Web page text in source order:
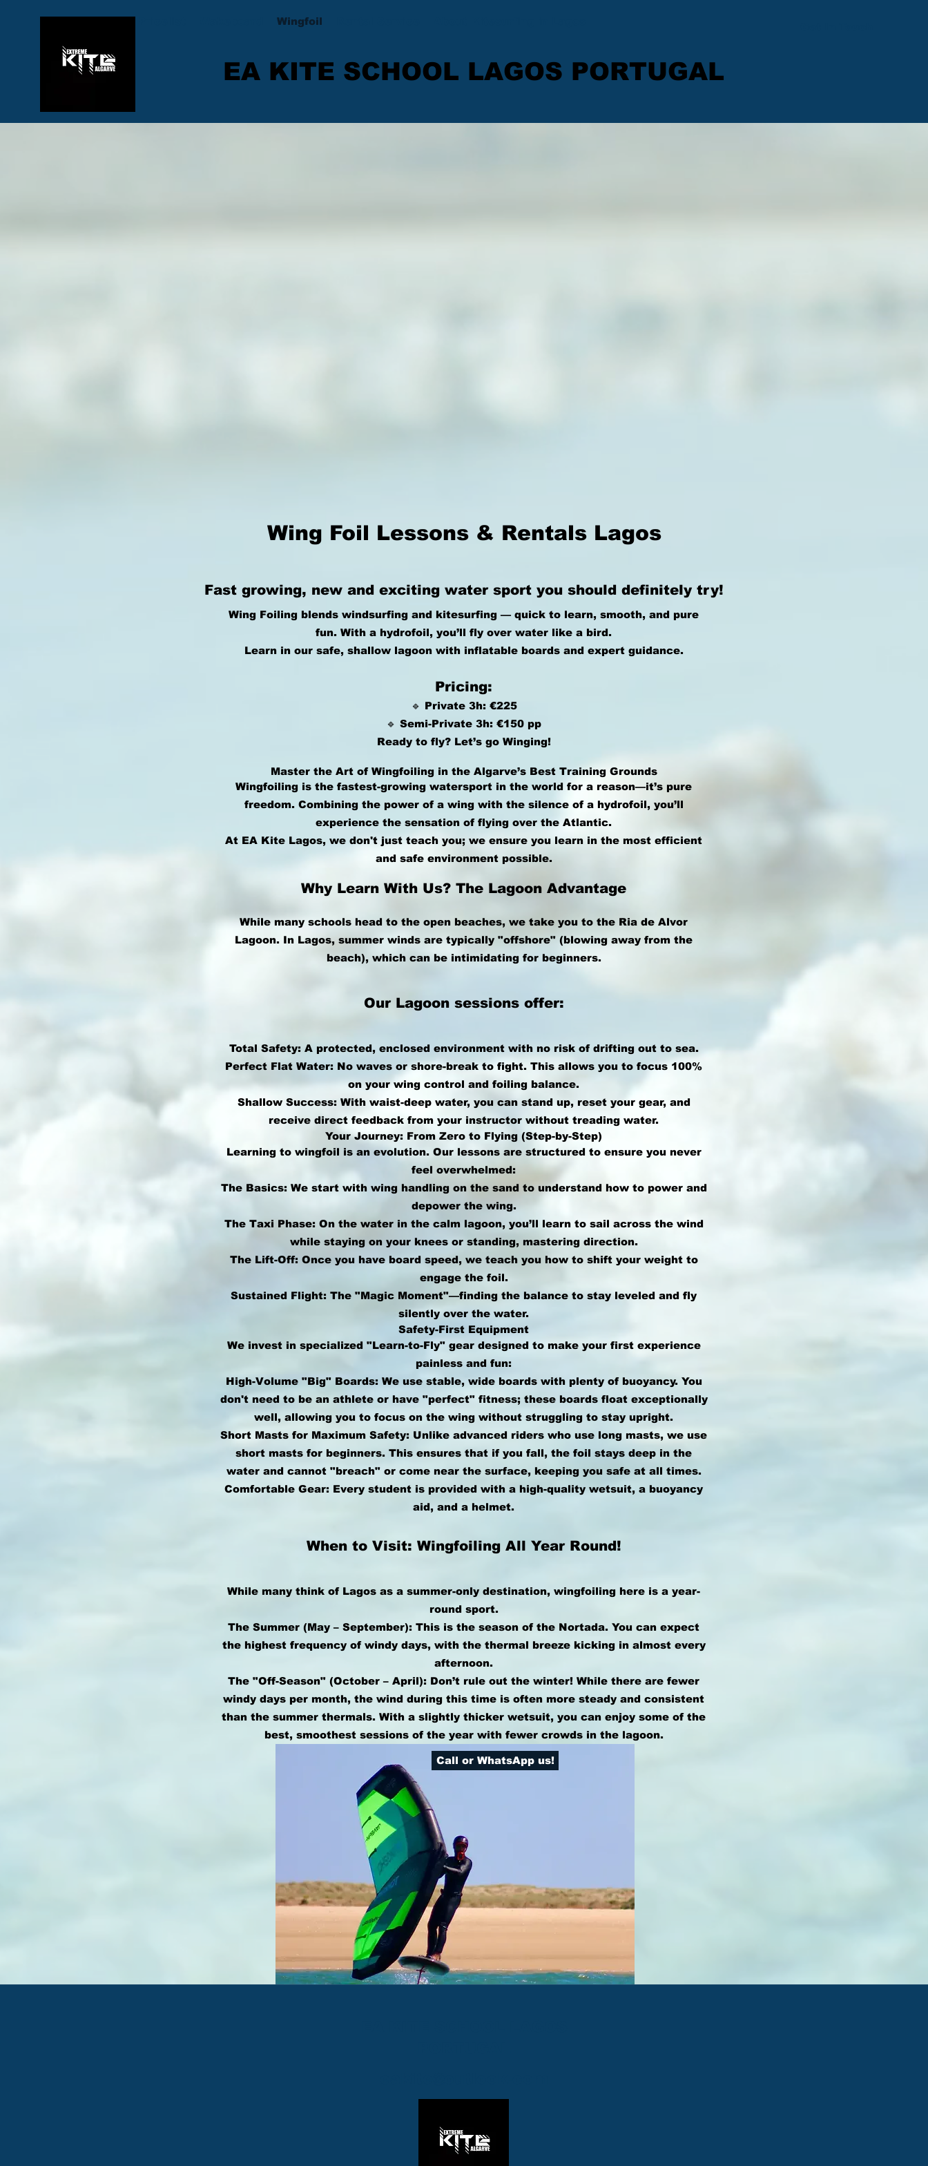
EA KITE SCHOOL LAGOS PORTUGAL
Wingfoil
Wing Foil Lessons & Rentals Lagos
Fast growing, new and exciting water sport you should definitely try!
Wing Foiling blends windsurfing and kitesurfing — quick to learn, smooth, and pure
fun. With a hydrofoil, you’ll fly over water like a bird.
Learn in our safe, shallow lagoon with inflatable boards and expert guidance.
Pricing:
🔹 Private 3h: €225
🔹 Semi-Private 3h: €150 pp
Ready to fly? Let’s go Winging!
Master the Art of Wingfoiling in the Algarve’s Best Training Grounds
Wingfoiling is the fastest-growing watersport in the world for a reason—it’s pure
freedom. Combining the power of a wing with the silence of a hydrofoil, you’ll
experience the sensation of flying over the Atlantic.
At EA Kite Lagos, we don't just teach you; we ensure you learn in the most efficient
and safe environment possible.
Why Learn With Us? The Lagoon Advantage
While many schools head to the open beaches, we take you to the Ria de Alvor
Lagoon. In Lagos, summer winds are typically "offshore" (blowing away from the
beach), which can be intimidating for beginners.
Our Lagoon sessions offer:
Total Safety: A protected, enclosed environment with no risk of drifting out to sea.
Perfect Flat Water: No waves or shore-break to fight. This allows you to focus 100%
on your wing control and foiling balance.
Shallow Success: With waist-deep water, you can stand up, reset your gear, and
receive direct feedback from your instructor without treading water.
Your Journey: From Zero to Flying (Step-by-Step)
Learning to wingfoil is an evolution. Our lessons are structured to ensure you never
feel overwhelmed:
The Basics: We start with wing handling on the sand to understand how to power and
depower the wing.
The Taxi Phase: On the water in the calm lagoon, you’ll learn to sail across the wind
while staying on your knees or standing, mastering direction.
The Lift-Off: Once you have board speed, we teach you how to shift your weight to
engage the foil.
Sustained Flight: The "Magic Moment"—finding the balance to stay leveled and fly
silently over the water.
Safety-First Equipment
We invest in specialized "Learn-to-Fly" gear designed to make your first experience
painless and fun:
High-Volume "Big" Boards: We use stable, wide boards with plenty of buoyancy. You
don't need to be an athlete or have "perfect" fitness; these boards float exceptionally
well, allowing you to focus on the wing without struggling to stay upright.
Short Masts for Maximum Safety: Unlike advanced riders who use long masts, we use
short masts for beginners. This ensures that if you fall, the foil stays deep in the
water and cannot "breach" or come near the surface, keeping you safe at all times.
Comfortable Gear: Every student is provided with a high-quality wetsuit, a buoyancy
aid, and a helmet.
When to Visit: Wingfoiling All Year Round!
While many think of Lagos as a summer-only destination, wingfoiling here is a year-
round sport.
The Summer (May – September): This is the season of the Nortada. You can expect
the highest frequency of windy days, with the thermal breeze kicking in almost every
afternoon.
The "Off-Season" (October – April): Don’t rule out the winter! While there are fewer
windy days per month, the wind during this time is often more steady and consistent
than the summer thermals. With a slightly thicker wetsuit, you can enjoy some of the
best, smoothest sessions of the year with fewer crowds in the lagoon.
Call or WhatsApp us!